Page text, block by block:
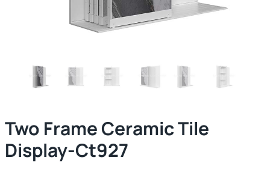
Two Frame Ceramic Tile
Display-Ct927